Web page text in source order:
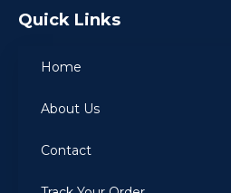
Quick Links
Home
About Us
Contact